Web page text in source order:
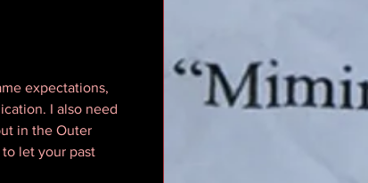
expectations,
I also need
in the Outer
let your past